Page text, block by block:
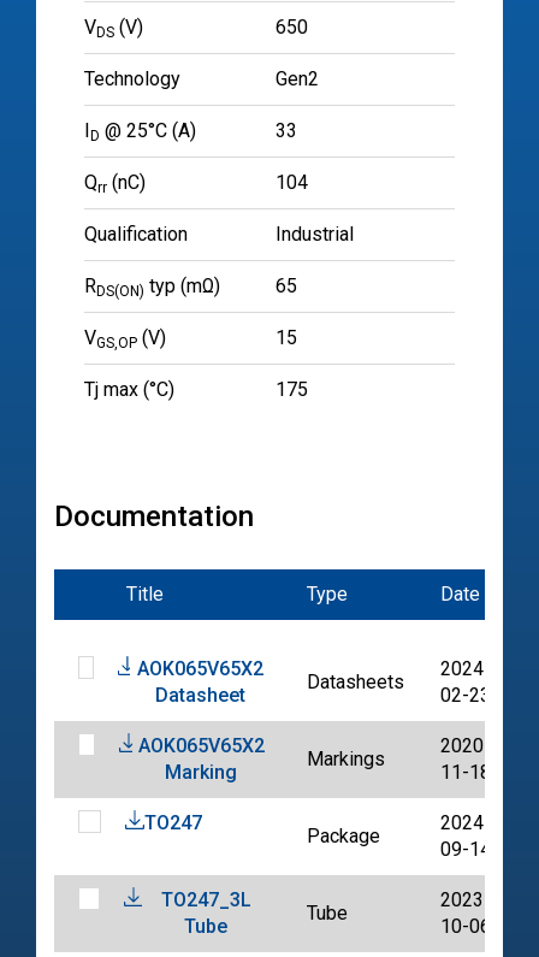
VDS (V) 650
Technology Gen2
D @ 25°C (A) 33
Qrr (nC) 104
Qualification Industrial
RDS(ON) typ (mΩ) 65
VGS,OP (V) 15
Tj max (°C) 175
Documentation
Title Type Date
AOK065V65X2
Datasheet
Datasheets
2024-
02-23
AOK065V65X2
Marking
Markings
2020-
11-18
TO247
Package
2024-
09-14
TO247_3L
Tube
Tube
2023-
10-06